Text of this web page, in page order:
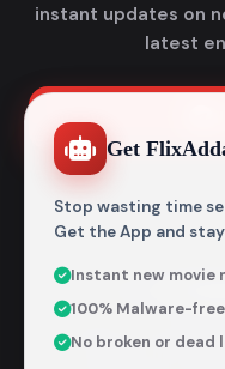
instant updates on
latest
metadata
Get
Stop wasting time
Get the App and
Instant new movie
100% Malware-
No broken or dead